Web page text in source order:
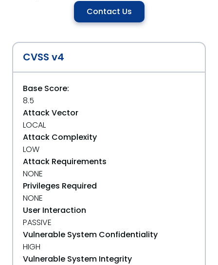
Contact Us
CVSS v4
Base Score:
8.5
Attack Vector
LOCAL
Attack Complexity
LOW
Attack Requirements
NONE
Privileges Required
NONE
User Interaction
PASSIVE
Vulnerable System Confidentiality
HIGH
Vulnerable System Integrity